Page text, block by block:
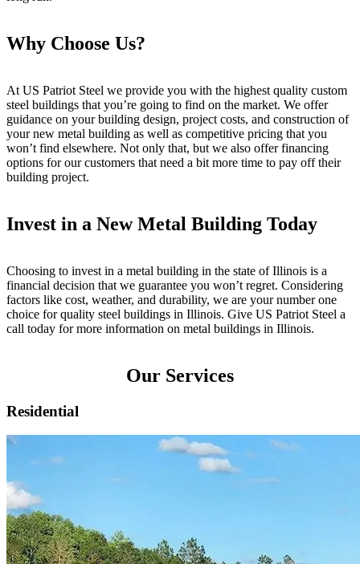
Why Choose Us?
At US Patriot Steel we provide you with the highest quality custom
steel buildings that you’re going to find on the market. We offer
guidance on your building design, project costs, and construction of
your new metal building as well as competitive pricing that you
won’t find elsewhere. Not only that, but we also offer financing
options for our customers that need a bit more time to pay off their
building project.
Invest in a New Metal Building Today
Choosing to invest in a metal building in the state of Illinois is a
financial decision that we guarantee you won’t regret. Considering
factors like cost, weather, and durability, we are your number one
choice for quality steel buildings in Illinois. Give US Patriot Steel a
call today for more information on metal buildings in Illinois.
Our Services
Residential